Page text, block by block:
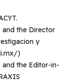
and the Director
y
)
and the Editor-in-